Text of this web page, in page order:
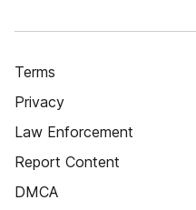
Terms
Privacy
Law Enforcement
Report Content
DMCA